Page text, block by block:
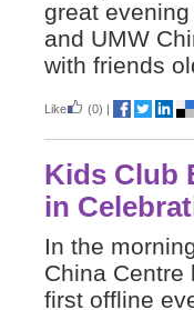
great
and UMW
with friends
Like (0) |
Kids Club
in
In the
China Centre
first offline